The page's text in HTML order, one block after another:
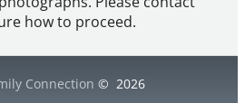
how to proceed.
Connection © 2026